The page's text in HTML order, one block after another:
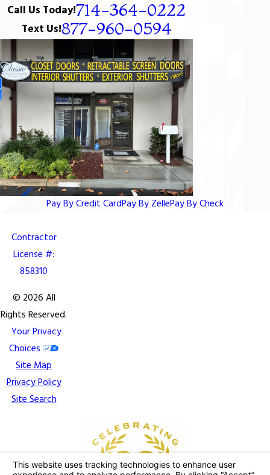
Call Us Today!714-364-0222
Text Us!877-960-0594
Pay By Credit CardPay By ZellePay By Check
Contractor
License #:
858310
© 2026 All
Rights Reserved.
Your Privacy
Choices
Site Map
Privacy Policy
Site Search